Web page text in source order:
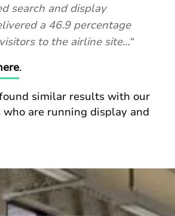
search and display
a 46.9 percentage
to the airline site…“
.
similar results with our
are running display and